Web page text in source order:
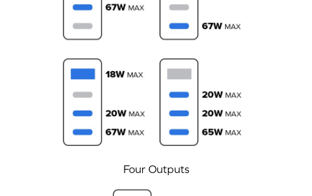
Four Outputs